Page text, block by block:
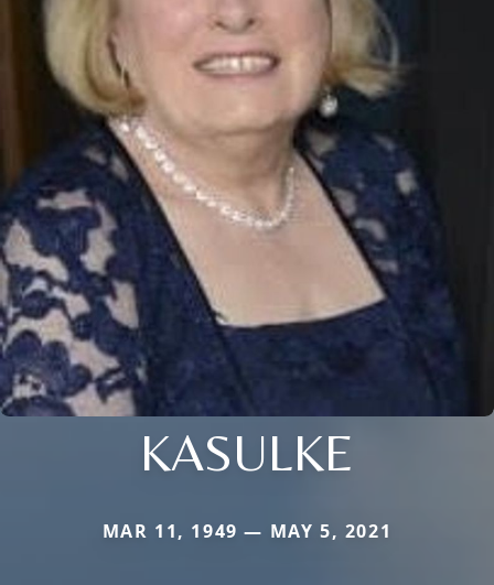
KASULKE
MAR 11, 1949 — MAY 5, 2021